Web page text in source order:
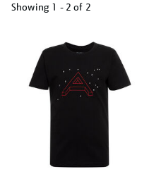
Showing 1 - 2 of 2
results